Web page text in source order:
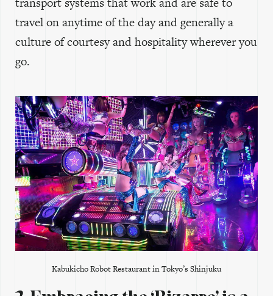
travel on anytime of the day and generally a
culture of courtesy and hospitality wherever you
go.
Kabukicho Robot Restaurant in Tokyo’s Shinjuku